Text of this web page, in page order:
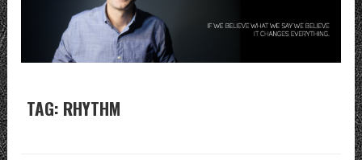
TAG: RHYTHM